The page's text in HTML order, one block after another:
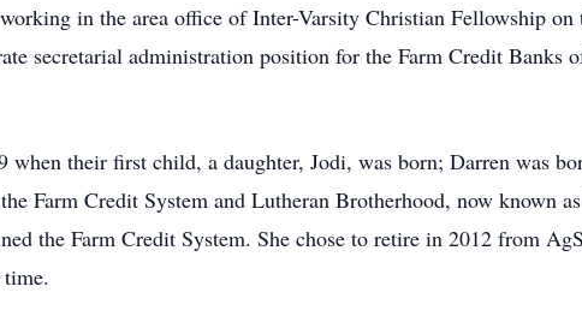
in the area office of Inter-Varsity Christian Fellowship
secretarial administration position for the Farm Credit
their first child, a daughter, Jodi, was born; Darren was
Farm Credit System and Lutheran Brotherhood, now known
the Farm Credit System. She chose to retire in 2012 from